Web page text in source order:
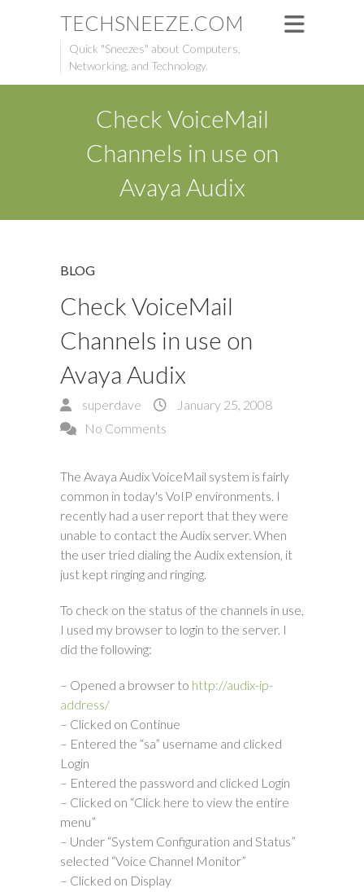
TECHSNEEZE.COM
Quick "Sneezes" about Computers,
Networking, and Technology.
Check VoiceMail
Channels in use on
Avaya Audix
BLOG
Check VoiceMail
Channels in use on
Avaya Audix
superdave
January 25, 2008
No Comments
The Avaya Audix VoiceMail system is fairly
common in today's VoIP environments. I
recently had a user report that they were
unable to contact the Audix server. When
the user tried dialing the Audix extension, it
just kept ringing and ringing.
To check on the status of the channels in use,
I used my browser to login to the server. I
did the following:
– Opened a browser to http://audix-ip-
address/
– Clicked on Continue
– Entered the “sa” username and clicked
Login
– Entered the password and clicked Login
– Clicked on “Click here to view the entire
menu”
– Under “System Configuration and Status”
selected “Voice Channel Monitor”
– Clicked on Display